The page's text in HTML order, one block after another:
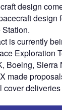
design
design
is currently
Exploration
Boeing, Sierra
made